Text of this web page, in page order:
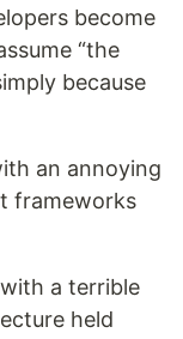
become
“the
because
an annoying
frameworks
a terrible
held